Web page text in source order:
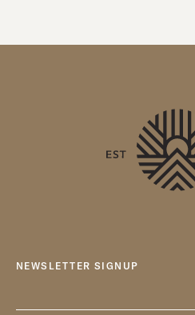
NEWSLETTER SIGNUP